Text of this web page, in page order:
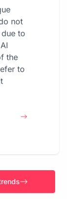
not
to
the
to